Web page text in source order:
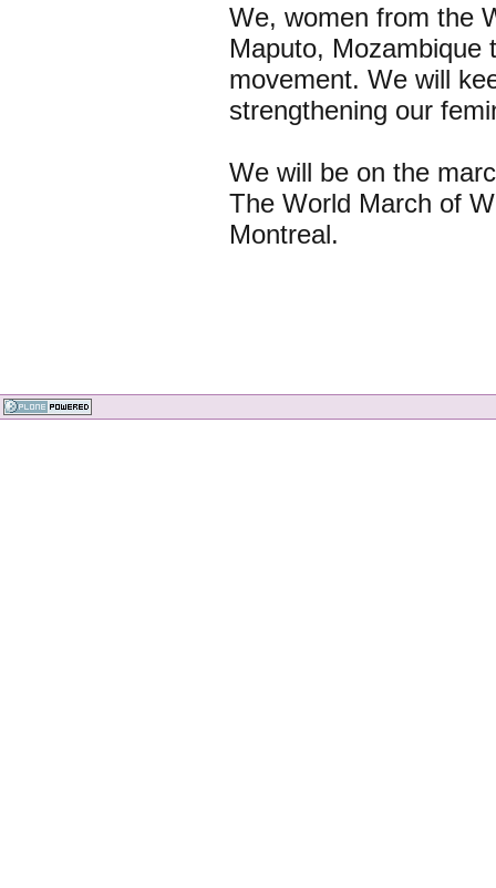
We, women from the
Maputo, Mozambique
movement. We will
strengthening our
We will be on the
The World March of
Montreal.